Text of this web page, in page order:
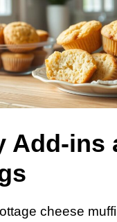
Add-ins
cheese